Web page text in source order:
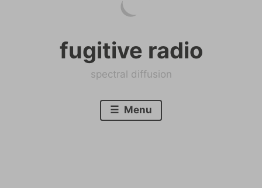
fugitive radio
spectral diffusion
Menu